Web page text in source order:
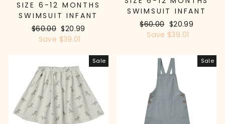
SIZE 6-12 MONTHS
SWIMSUIT INFANT
Regular
price
$60.00 Sale
price
$20.99
Save $39.01
SWIMSUIT INFANT
Regular
price
$60.00 Sale
price
$20.99
Save $39.01
Sale Sale